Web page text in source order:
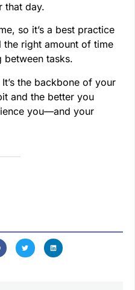
that day.
so it’s a best practice
the right amount of time
tasks.
the backbone of your
and the better you
you—and your